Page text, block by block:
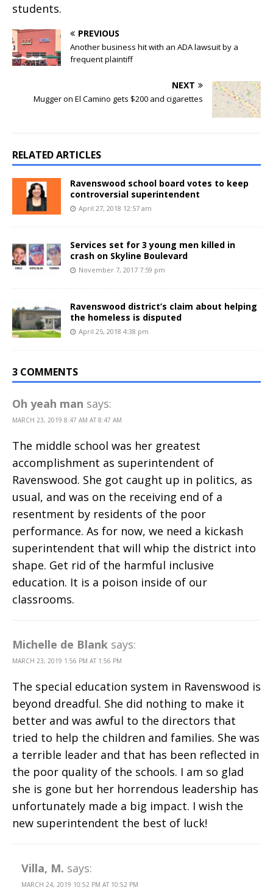
students.
PREVIOUS
Another business hit with an ADA lawsuit by a
frequent plaintiff
NEXT
Mugger on El Camino gets $200 and cigarettes
RELATED ARTICLES
Ravenswood school board votes to keep
controversial superintendent
April 27, 2018 12:57 am
Services set for 3 young men killed in
crash on Skyline Boulevard
November 7, 2017 7:59 pm
Ravenswood district’s claim about helping
the homeless is disputed
April 25, 2018 4:38 pm
3 COMMENTS
Oh yeah man says:
MARCH 23, 2019 8:47 AM AT 8:47 AM
The middle school was her greatest
accomplishment as superintendent of
Ravenswood. She got caught up in politics, as
usual, and was on the receiving end of a
resentment by residents of the poor
performance. As for now, we need a kickash
superintendent that will whip the district into
shape. Get rid of the harmful inclusive
education. It is a poison inside of our
classrooms.
Michelle de Blank says:
MARCH 23, 2019 1:56 PM AT 1:56 PM
The special education system in Ravenswood is
beyond dreadful. She did nothing to make it
better and was awful to the directors that
tried to help the children and families. She was
a terrible leader and that has been reflected in
the poor quality of the schools. I am so glad
she is gone but her horrendous leadership has
unfortunately made a big impact. I wish the
new superintendent the best of luck!
Villa, M. says:
MARCH 24, 2019 10:52 PM AT 10:52 PM